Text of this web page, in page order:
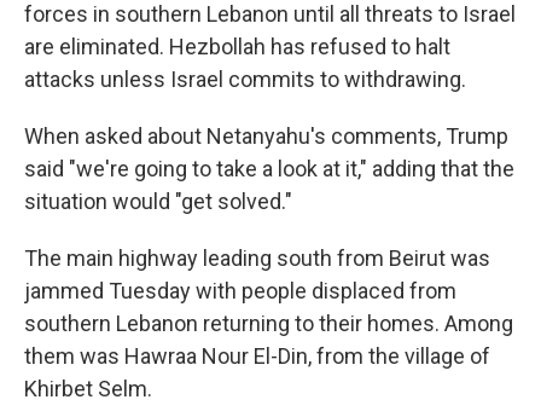
forces in southern Lebanon until all threats to Israel
are eliminated. Hezbollah has refused to halt
attacks unless Israel commits to withdrawing.
When asked about Netanyahu's comments, Trump
said "we're going to take a look at it," adding that the
situation would "get solved."
The main highway leading south from Beirut was
jammed Tuesday with people displaced from
southern Lebanon returning to their homes. Among
them was Hawraa Nour El-Din, from the village of
Khirbet Selm.